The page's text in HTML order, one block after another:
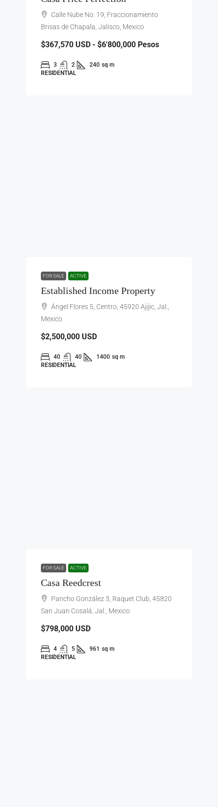
Calle Nube No. 19, Fraccionamiento
Brisas de Chapala, Jalisco, Mexico
$367,570 USD - $6'800,000 Pesos
3 2 240 sq m
RESIDENTIAL
FOR SALE ACTIVE
Established Income Property
Ángel Flores 5, Centro, 45920 Ajijic, Jal.,
Mexico
$2,500,000 USD
40 40 1400 sq m
RESIDENTIAL
FOR SALE ACTIVE
Casa Reedcrest
Pancho González 3, Raquet Club, 45820
San Juan Cosalá, Jal., Mexico
$798,000 USD
4 5 961 sq m
RESIDENTIAL